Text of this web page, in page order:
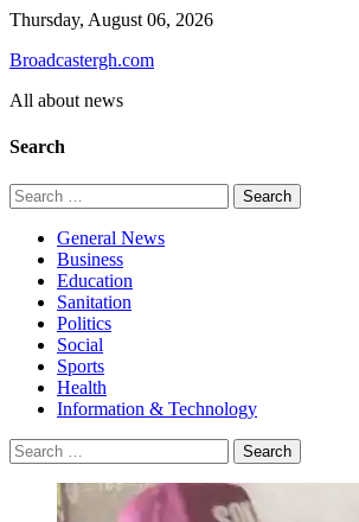
Skip
content
Thursday, August 06, 2026
Broadcastergh.com
All about news
Search
Search
for:
General News
Business
Education
Sanitation
Politics
Social
Sports
Health
Information & Technology
Search
for: